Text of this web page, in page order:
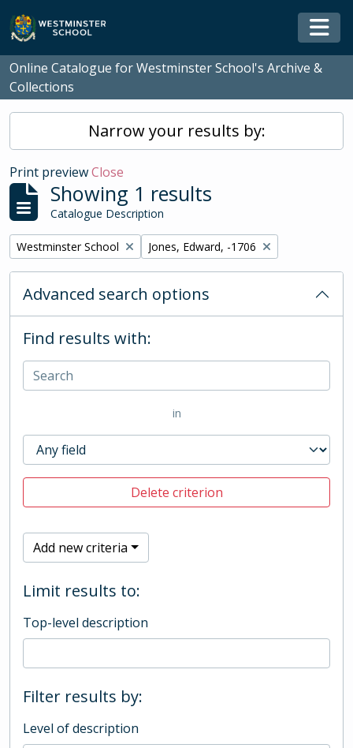
Skip to main content
Online Catalogue for Westminster School's Archive &
Collections
Narrow your results by:
Print previewClose
Showing 1 results
Catalogue Description
Remove filter:
Westminster School Remove filter:
Jones, Edward, -1706
Advanced search options
Find results with:
in
Delete criterion
Add new criteria
Limit results to:
Top-level description
Filter results by:
Level of description